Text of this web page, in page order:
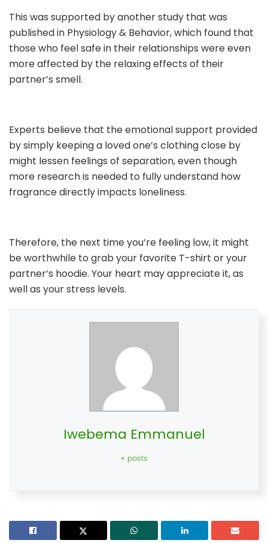
This was supported by another study that was
published in Physiology & Behavior, which found that
those who feel safe in their relationships were even
more affected by the relaxing effects of their
partner’s smell.
Experts believe that the emotional support provided
by simply keeping a loved one’s clothing close by
might lessen feelings of separation, even though
more research is needed to fully understand how
fragrance directly impacts loneliness.
Therefore, the next time you’re feeling low, it might
be worthwhile to grab your favorite T-shirt or your
partner’s hoodie. Your heart may appreciate it, as
well as your stress levels.
Iwebema Emmanuel
+ posts